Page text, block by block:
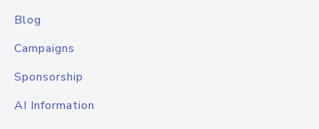
Blog
Campaigns
Sponsorship
AI Information